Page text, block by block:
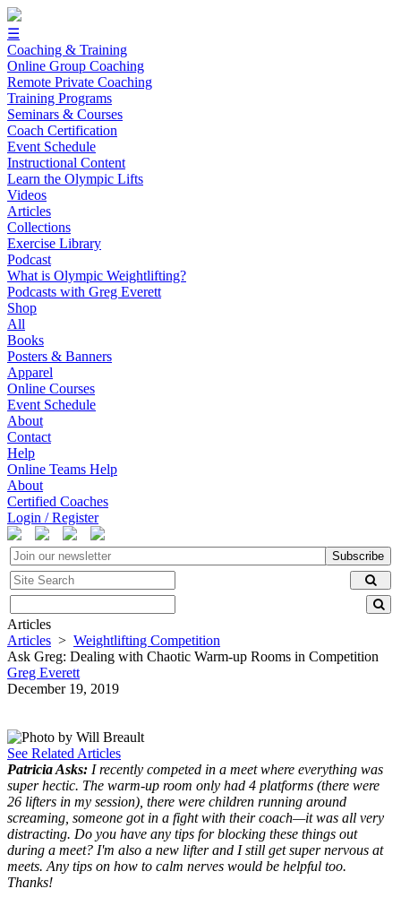
☰
Coaching & Training
Online Group Coaching
Remote Private Coaching
Training Programs
Seminars & Courses
Coach Certification
Event Schedule
Instructional Content
Learn the Olympic Lifts
Videos
Articles
Collections
Exercise Library
Podcast
What is Olympic Weightlifting?
Podcasts with Greg Everett
Shop
All
Books
Posters & Banners
Apparel
Online Courses
Event Schedule
About
Contact
Help
Online Teams Help
About
Certified Coaches
Login / Register
Subscribe
Articles
Articles > Weightlifting Competition
Ask Greg: Dealing with Chaotic Warm-up Rooms in Competition
Greg Everett
December 19, 2019
See Related Articles
Patricia Asks: I recently competed in a meet where everything was
super hectic. The warm-up room only had 4 platforms (there were
26 lifters in my session), there were children running around
screaming, someone got in a fight with their coach—it was all very
distracting. Do you have any tips for blocking these things out
during a meet? I'm also a new lifter and I still get super nervous at
meets. Any tips on how to calm nerves would be helpful too.
Thanks!